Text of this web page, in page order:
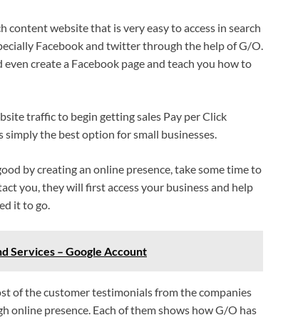
content website that is very easy to access in search
Facebook and twitter through the help of G/O.
create a Facebook page and teach you how to
traffic to begin getting sales Pay per Click
the best option for small businesses.
by creating an online presence, take some time to
you, they will first access your business and help
it to go.
Services – Google Account
of the customer testimonials from the companies
presence. Each of them shows how G/O has